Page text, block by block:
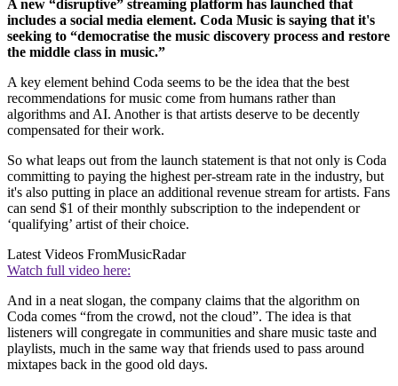
A new “disruptive” streaming platform has launched that
includes a social media element. Coda Music is saying that it's
seeking to “democratise the music discovery process and restore
the middle class in music.”
A key element behind Coda seems to be the idea that the best
recommendations for music come from humans rather than
algorithms and AI. Another is that artists deserve to be decently
compensated for their work.
So what leaps out from the launch statement is that not only is Coda
committing to paying the highest per-stream rate in the industry, but
it's also putting in place an additional revenue stream for artists. Fans
can send $1 of their monthly subscription to the independent or
‘qualifying’ artist of their choice.
Latest Videos FromMusicRadar
Watch full video here:
And in a neat slogan, the company claims that the algorithm on
Coda comes “from the crowd, not the cloud”. The idea is that
listeners will congregate in communities and share music taste and
playlists, much in the same way that friends used to pass around
mixtapes back in the good old days.